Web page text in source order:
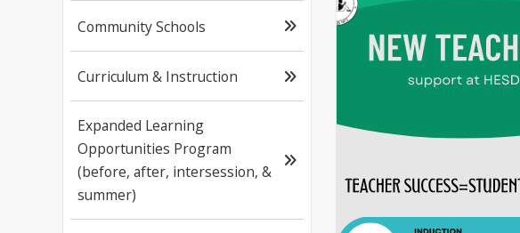
Community Schools
Curriculum & Instruction
Expanded Learning
Opportunities Program
(before, after, intersession, &
summer)